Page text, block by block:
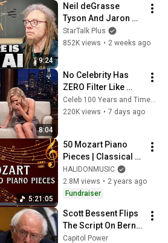
9:24
Neil deGrasse
Tyson And Jaron
Lanier on the AI
Illusion
StarTalk Plus
852K views • 2 weeks ago
8:04
No Celebrity Has
ZERO Filter Like
Rowan Atkinson -
and It’s HILARIOUS!
Celeb 100 Years and TimeStory Line
220K views • 7 days ago
5:21:05
50 Mozart Piano
Pieces | Classical
Music
HALIDONMUSIC
2.8M views • 2 years ago
Fundraiser
Scott Bessent Flips
The Script On Bernie
Sanders With One
Capitol Power